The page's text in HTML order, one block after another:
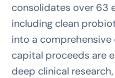
consolidates over 63
including clean
into a comprehensive
capital proceeds are
deep clinical